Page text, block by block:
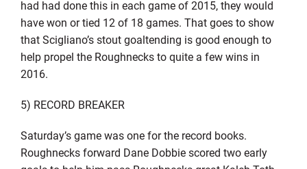
had had done this in each game of 2015, they would
have won or tied 12 of 18 games. That goes to show
that Scigliano’s stout goaltending is good enough to
help propel the Roughnecks to quite a few wins in
2016.
5) RECORD BREAKER
Saturday’s game was one for the record books.
Roughnecks forward Dane Dobbie scored two early